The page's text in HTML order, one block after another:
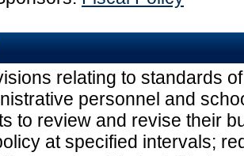
relating to standards
personnel and
to review and revise their
at specified intervals;